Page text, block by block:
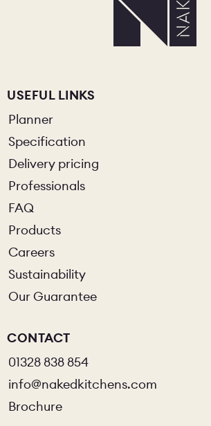
USEFUL LINKS
Planner
Specification
Delivery pricing
Professionals
FAQ
Products
Careers
Sustainability
Our Guarantee
CONTACT
01328 838 854
info@nakedkitchens.com
Brochure